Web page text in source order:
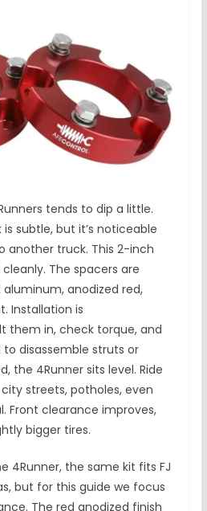
tends to dip a little.
subtle, but it’s noticeable
another truck. This 2-inch
cleanly. The spacers are
anodized red,
Installation is
them in, check torque, and
to disassemble struts or
the 4Runner sits level. Ride
streets, potholes, even
Front clearance improves,
bigger tires.
4Runner, the same kit fits FJ
but for this guide we focus
The red anodized finish